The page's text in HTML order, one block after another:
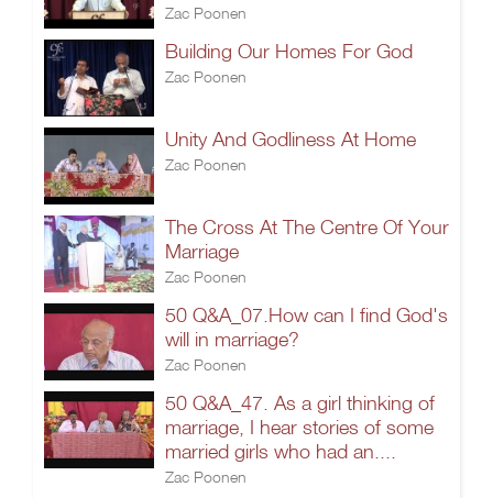
Zac Poonen
Building Our Homes For God
Zac Poonen
Unity And Godliness At Home
Zac Poonen
The Cross At The Centre Of Your
Marriage
Zac Poonen
50 Q&A_07.How can I find God's
will in marriage?
Zac Poonen
50 Q&A_47. As a girl thinking of
marriage, I hear stories of some
married girls who had an....
Zac Poonen